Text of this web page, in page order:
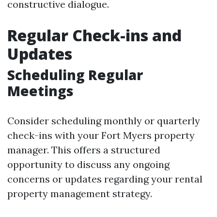
constructive dialogue.
Regular Check-ins and
Updates
Scheduling Regular
Meetings
Consider scheduling monthly or quarterly
check-ins with your Fort Myers property
manager. This offers a structured
opportunity to discuss any ongoing
concerns or updates regarding your rental
property management strategy.